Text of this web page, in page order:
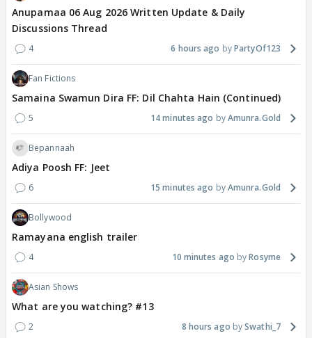
Anupamaa 06 Aug 2026 Written Update & Daily
Discussions Thread
4 6 hours ago PartyOf123
Fan Fictions
Samaina Swamun Dira FF: Dil Chahta Hain (Continued)
5 14 minutes ago Amunra.Gold
Bepannaah
Adiya Poosh FF: Jeet
6 15 minutes ago Amunra.Gold
Bollywood
Ramayana english trailer
4 10 minutes ago Rosyme
Asian Shows
What are you watching? #13
2 8 hours ago Swathi_7